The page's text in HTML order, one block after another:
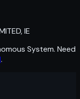
IE
System. Need
.